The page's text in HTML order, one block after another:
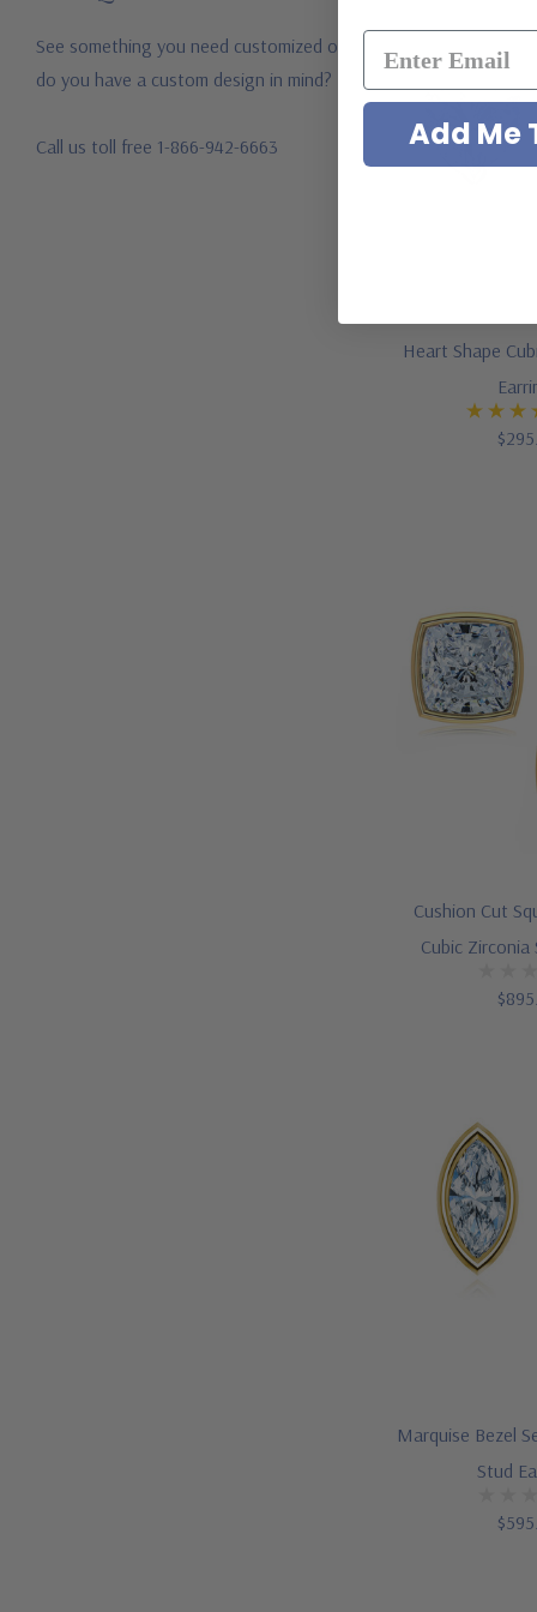
See something you need customized or
do you have a custom design in mind?
Call us toll free 1-866-942-6663
Heart Shape
Cushion Cut
Cubic Zirconia
Marquise Bezel
Stud
Add Me